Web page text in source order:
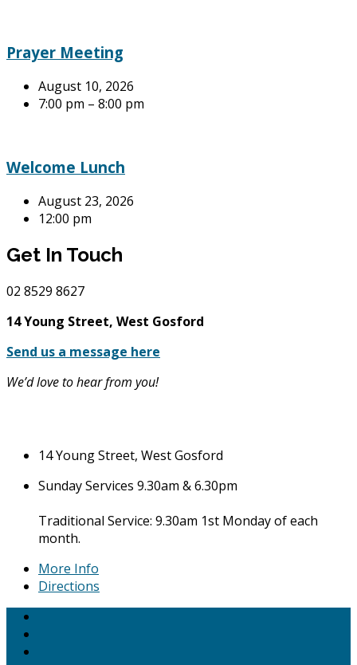
Prayer Meeting
August 10, 2026
7:00 pm – 8:00 pm
Welcome Lunch
August 23, 2026
12:00 pm
Get In Touch
02 8529 8627
14 Young Street, West Gosford
Send us a message here
We’d love to hear from you!
14 Young Street, West Gosford
Sunday Services 9.30am & 6.30pm
Traditional Service: 9.30am 1st Monday of each
month.
More Info
Directions